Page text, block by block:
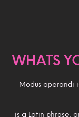
WHATS
Modus operandi
is a Latin phrase,